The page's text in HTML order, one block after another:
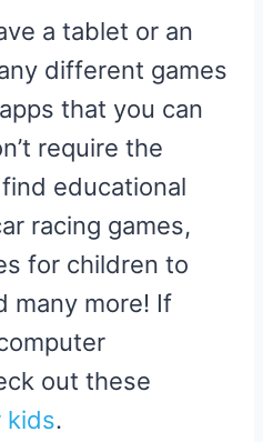
a tablet or an
different games
that you can
require the
educational
racing games,
for children to
many more! If
out these
kids.